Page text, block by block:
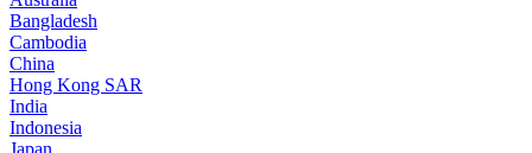
Bangladesh
Cambodia
China
Hong Kong SAR
India
Indonesia
Japan